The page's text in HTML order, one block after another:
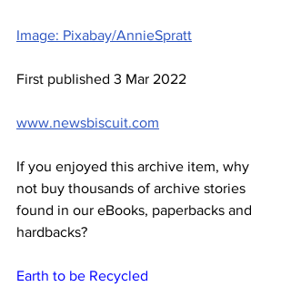
Image: Pixabay/AnnieSpratt
First published 3 Mar 2022
www.newsbiscuit.com
If you enjoyed this archive item, why
not buy thousands of archive stories
found in our eBooks, paperbacks and
hardbacks?
Earth to be Recycled